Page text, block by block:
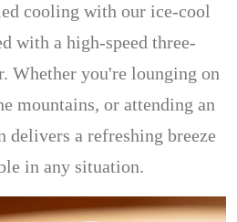
cooling with our ice-cool
with a high-speed three-
Whether you're lounging on
mountains, or attending an
delivers a refreshing breeze
in any situation.